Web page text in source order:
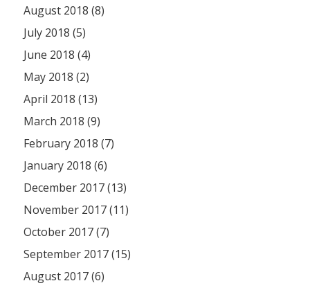
August 2018 (8)
July 2018 (5)
June 2018 (4)
May 2018 (2)
April 2018 (13)
March 2018 (9)
February 2018 (7)
January 2018 (6)
December 2017 (13)
November 2017 (11)
October 2017 (7)
September 2017 (15)
August 2017 (6)